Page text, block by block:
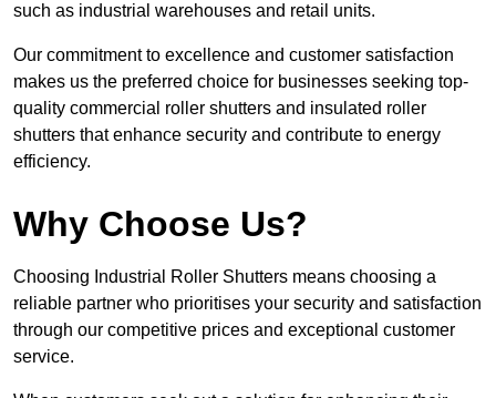
such as industrial warehouses and retail units.
Our commitment to excellence and customer satisfaction
makes us the preferred choice for businesses seeking top-
quality commercial roller shutters and insulated roller
shutters that enhance security and contribute to energy
efficiency.
Why Choose Us?
Choosing Industrial Roller Shutters means choosing a
reliable partner who prioritises your security and satisfaction
through our competitive prices and exceptional customer
service.